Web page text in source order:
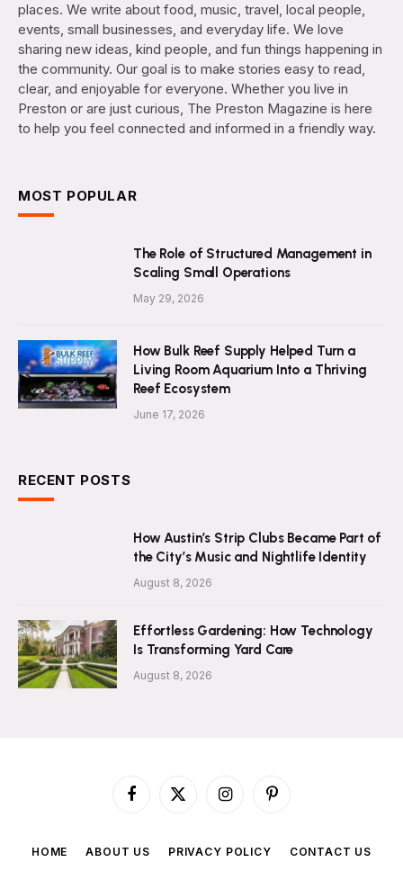
places. We write about food, music, travel, local people,
events, small businesses, and everyday life. We love
sharing new ideas, kind people, and fun things happening in
the community. Our goal is to make stories easy to read,
clear, and enjoyable for everyone. Whether you live in
Preston or are just curious, The Preston Magazine is here
to help you feel connected and informed in a friendly way.
MOST POPULAR
The Role of Structured Management in
Scaling Small Operations
May 29, 2026
How Bulk Reef Supply Helped Turn a
Living Room Aquarium Into a Thriving
Reef Ecosystem
June 17, 2026
RECENT POSTS
How Austin’s Strip Clubs Became Part of
the City’s Music and Nightlife Identity
August 8, 2026
Effortless Gardening: How Technology
Is Transforming Yard Care
August 8, 2026
Facebook
X
InstagramPinterest
HOME ABOUT US PRIVACY POLICY CONTACT US